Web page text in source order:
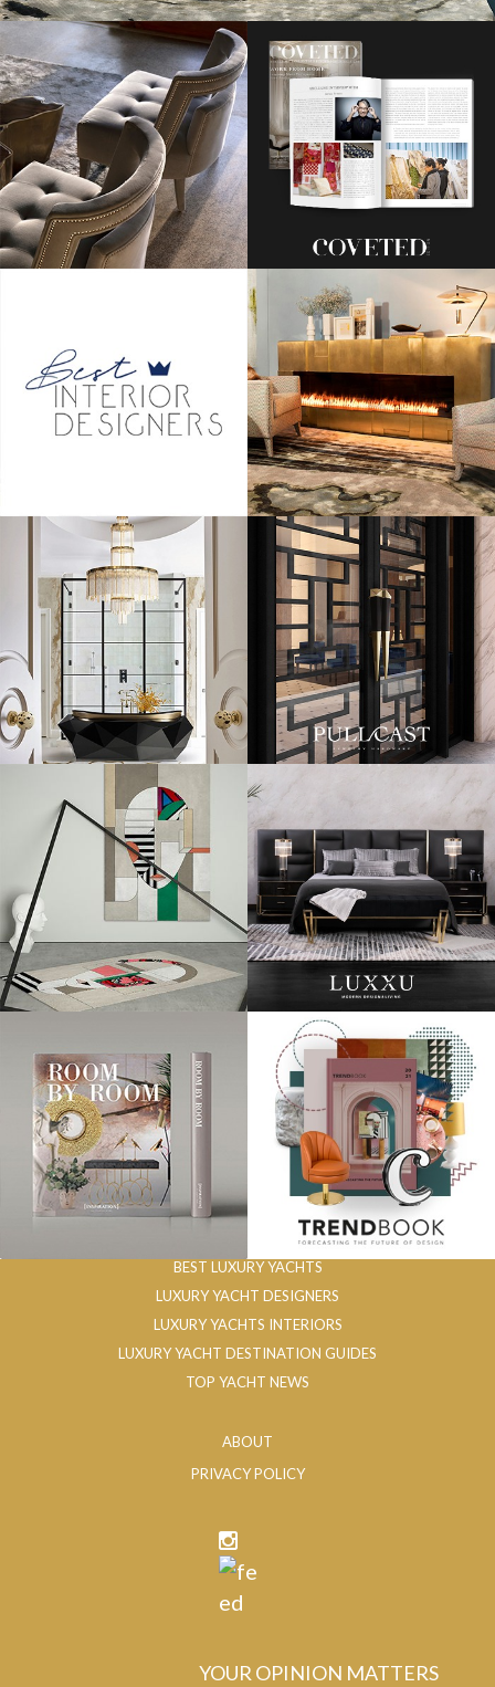
BEST LUXURY YACHTS
LUXURY YACHT DESIGNERS
LUXURY YACHTS INTERIORS
LUXURY YACHT DESTINATION GUIDES
TOP YACHT NEWS
ABOUT
PRIVACY POLICY
YOUR OPINION MATTERS